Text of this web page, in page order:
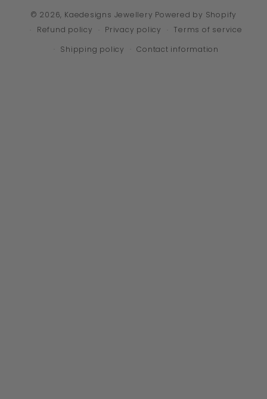
© 2026, Kaedesigns Jewellery Powered by Shopify
Refund policy
Privacy policy
Terms of service
Shipping policy
Contact information